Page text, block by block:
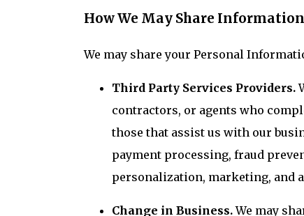
How We May Share Information
We may share your Personal
Third Party Services Providers.
contractors, or agents who
those that assist us with our
payment processing, fraud
personalization, marketing, and
Change in Business.We may